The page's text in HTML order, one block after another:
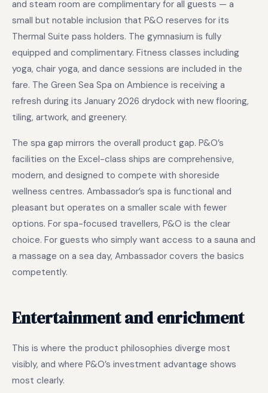
and steam room are complimentary for all guests — a
small but notable inclusion that P&O reserves for its
Thermal Suite pass holders. The gymnasium is fully
equipped and complimentary. Fitness classes including
yoga, chair yoga, and dance sessions are included in the
fare. The Green Sea Spa on Ambience is receiving a
refresh during its January 2026 drydock with new flooring,
tiling, artwork, and greenery.
The spa gap mirrors the overall product gap. P&O’s
facilities on the Excel-class ships are comprehensive,
modern, and designed to compete with shoreside
wellness centres. Ambassador’s spa is functional and
pleasant but operates on a smaller scale with fewer
options. For spa-focused travellers, P&O is the clear
choice. For guests who simply want access to a sauna and
a massage on a sea day, Ambassador covers the basics
competently.
Entertainment and enrichment
This is where the product philosophies diverge most
visibly, and where P&O’s investment advantage shows
most clearly.